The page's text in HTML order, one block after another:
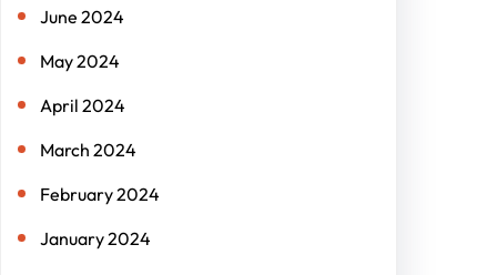
June 2024
May 2024
April 2024
March 2024
February 2024
January 2024